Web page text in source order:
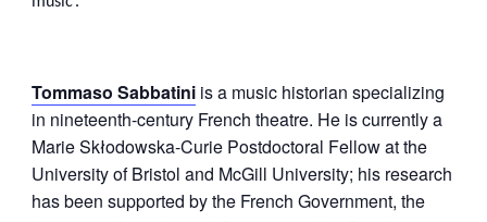
Tommaso Sabbatini is a music historian specializing
in nineteenth-century French theatre. He is currently a
Marie Skłodowska-Curie Postdoctoral Fellow at the
University of Bristol and McGill University; his research
has been supported by the French Government, the